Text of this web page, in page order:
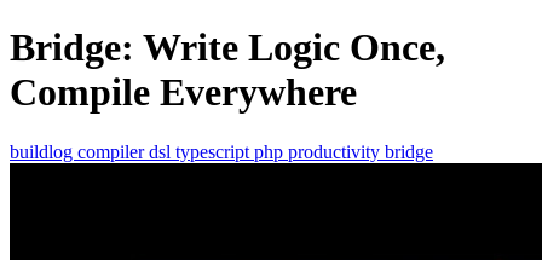
Bridge: Write Logic Once,
Compile Everywhere
buildlog compilerdsl typescript php productivity bridge